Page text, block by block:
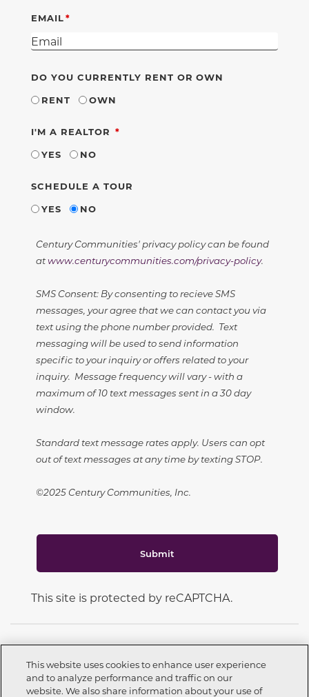
EMAIL
DO YOU CURRENTLY RENT OR OWN
RENT
OWN
I'M A REALTOR REQUIRED
YES
NO
SCHEDULE A TOUR
YES
NO
Century Communities' privacy policy can be found
atwww.centurycommunities.com/privacy-policy.
SMS Consent: By consenting to recieve SMS
messages, your agree that we can contact you via
text using the phone number provided. Text
messaging will be used to send information
specific to your inquiry or offers related to your
inquiry. Message frequency will vary - with a
maximum of 10 text messages sent in a 30 day
window.
Standard text message rates apply. Users can opt
out of text messages at any time by texting STOP.
©2025 Century Communities, Inc.
Submit
This site is protected by reCAPTCHA.
CONNECT WITH US
This website uses cookies to enhance user experience
and to analyze performance and traffic on our
website. We also share information about your use of